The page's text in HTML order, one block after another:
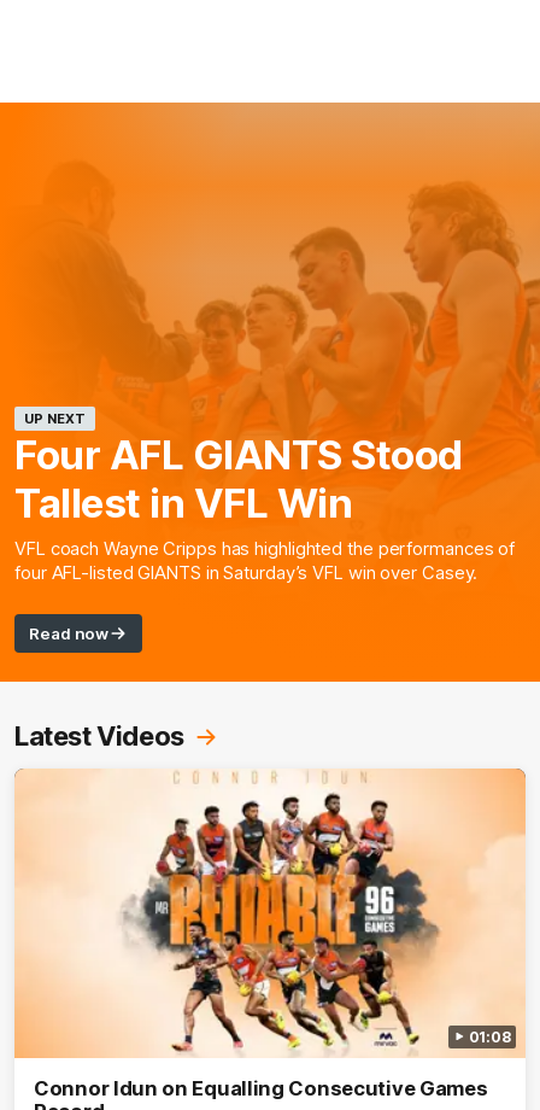
UP NEXT
Four AFL GIANTS Stood
Tallest in VFL Win
VFL coach Wayne Cripps has highlighted the performances of
four AFL-listed GIANTS in Saturday’s VFL win over Casey.
Read now
Latest Videos
01:08
Connor Idun on Equalling Consecutive Games